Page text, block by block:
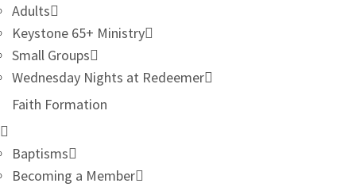
Adults
Keystone 65+ Ministry
Small Groups
Wednesday Nights at Redeemer
Faith Formation
Baptisms
Becoming a Member